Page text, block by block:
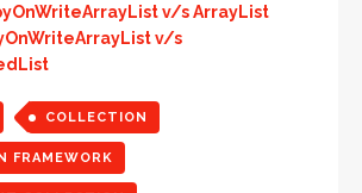
v/s ArrayList
v/s
COLLECTION
FRAMEWORK